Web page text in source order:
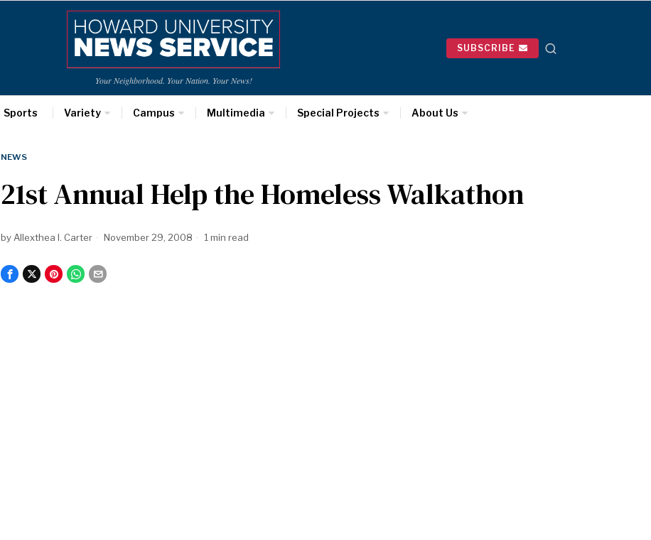
Your Neighborhood. Your Nation. Your News!
SUBSCRIBE
Sports Variety Campus Multimedia Special Projects About Us
NEWS
21st Annual Help the Homeless Walkathon
by Allexthea I. Carter November 29, 2008 1 min read